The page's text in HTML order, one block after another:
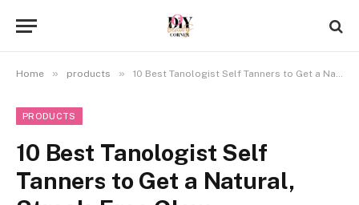
Home » products » 10 Best Tanologist Self Tanners to Get a Natural, Streak-Free Glow
PRODUCTS
10 Best Tanologist Self
Tanners to Get a Natural,